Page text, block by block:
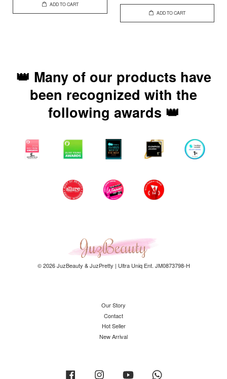
ADD TO CART
ADD TO CART
👑 Many of our products have
been recognized with the
following awards 👑
© 2026 JuzBeauty & JuzPretty | Ultra Uniq Ent. JM0873798-H
Our Story
Contact
Hot Seller
New Arrival
Facebook Instagram YouTube